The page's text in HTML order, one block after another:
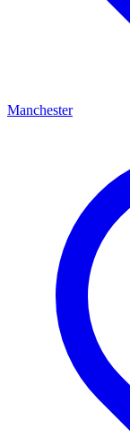
Manchester